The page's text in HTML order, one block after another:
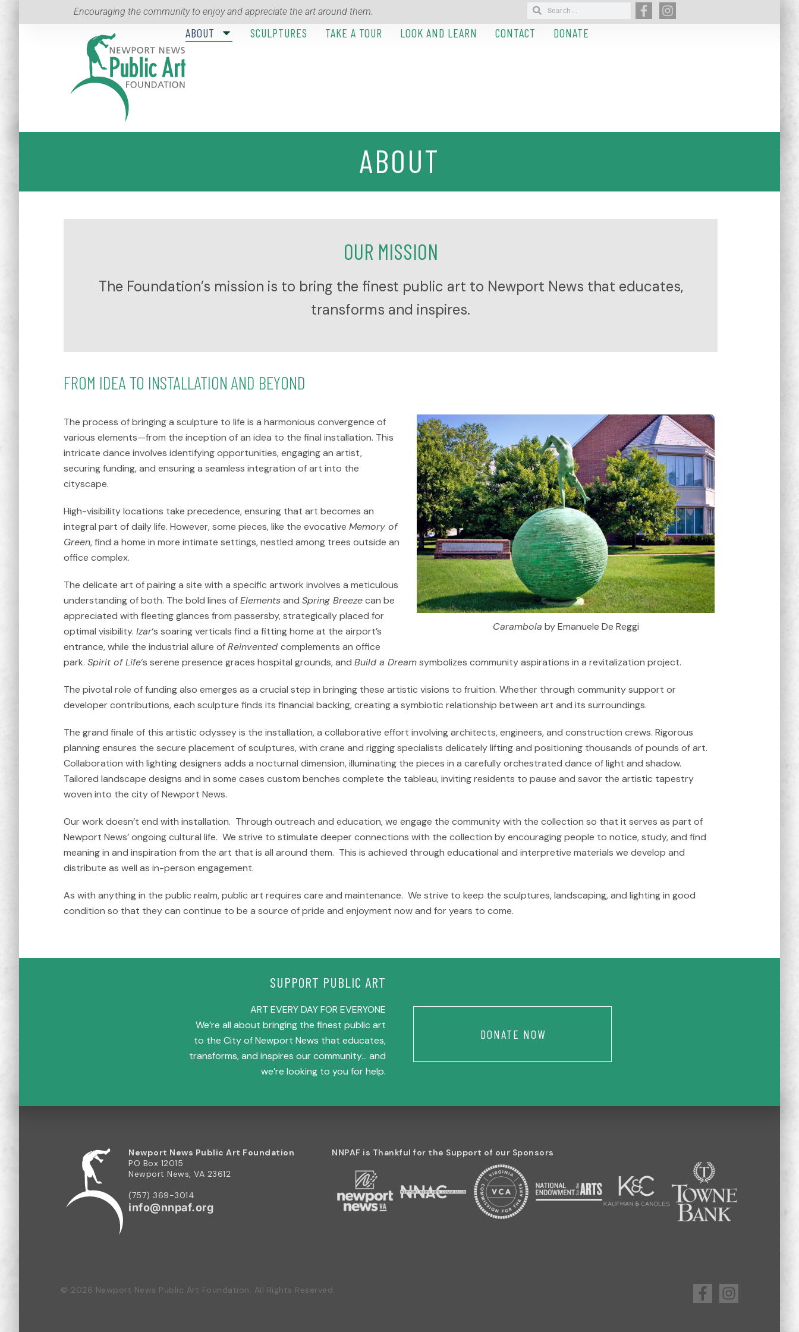
Encouraging the community to enjoy and appreciate the art around them.
ABOUT SCULPTURES TAKE A TOUR LOOK AND LEARN CONTACT DONATE
ABOUT
OUR MISSION
The Foundation’s mission is to bring the finest public art to Newport News that educates,
transforms and inspires.
FROM IDEA TO INSTALLATION AND BEYOND
Carambola by Emanuele De Reggi
The process of bringing a sculpture to life is a harmonious convergence of
various elements—from the inception of an idea to the final installation. This
intricate dance involves identifying opportunities, engaging an artist,
securing funding, and ensuring a seamless integration of art into the
cityscape.
High-visibility locations take precedence, ensuring that art becomes an
integral part of daily life. However, some pieces, like the evocative Memory of
Green, find a home in more intimate settings, nestled among trees outside an
office complex.
The delicate art of pairing a site with a specific artwork involves a meticulous
understanding of both. The bold lines ofElementsand Spring Breezecan be
appreciated with fleeting glances from passersby, strategically placed for
optimal visibility. Izar‘s soaring verticals find a fitting home at the airport’s
entrance, while the industrial allure ofReinvented complements an office
park. Spirit of Life‘s serene presence graces hospital grounds, and Build a Dreamsymbolizes community aspirations in a revitalization project.
The pivotal role of funding also emerges as a crucial step in bringing these artistic visions to fruition. Whether through community support or
developer contributions, each sculpture finds its financial backing, creating a symbiotic relationship between art and its surroundings.
The grand finale of this artistic odyssey is the installation, a collaborative effort involving architects, engineers, and construction crews. Rigorous
planning ensures the secure placement of sculptures, with crane and rigging specialists delicately lifting and positioning thousands of pounds of art.
Collaboration with lighting designers adds a nocturnal dimension, illuminating the pieces in a carefully orchestrated dance of light and shadow.
Tailored landscape designs and in some cases custom benches complete the tableau, inviting residents to pause and savor the artistic tapestry
woven into the city of Newport News.
Our work doesn’t end with installation. Through outreach and education, we engage the community with the collection so that it serves as part of
Newport News’ ongoing cultural life. We strive to stimulate deeper connections with the collection by encouraging people to notice, study, and find
meaning in and inspiration from the art that is all around them. This is achieved through educational and interpretive materials we develop and
distribute as well as in-person engagement.
As with anything in the public realm, public art requires care and maintenance. We strive to keep the sculptures, landscaping, and lighting in good
condition so that they can continue to be a source of pride and enjoyment now and for years to come.
SUPPORT PUBLIC ART
ART EVERY DAY FOR EVERYONE
We’re all about bringing the finest public art
to the City of Newport News that educates,
transforms, and inspires our community… and
we’re looking to you for help.
DONATE NOW
Newport News Public Art Foundation
PO Box 12015
Newport News, VA 23612
(757) 369-3014
info@nnpaf.org
NNPAF is Thankful for the Support of our Sponsors
© 2026 Newport News Public Art Foundation. All Rights Reserved.